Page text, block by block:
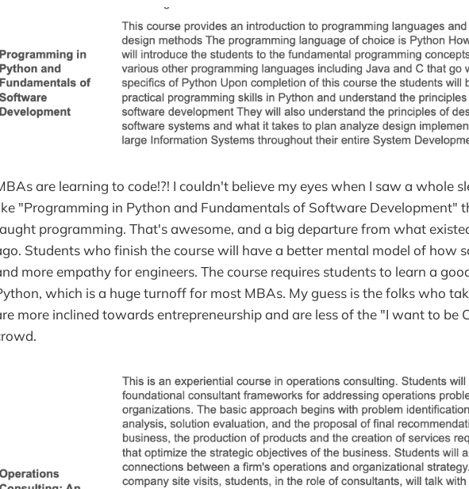
are learning to code!?! I couldn't believe my eyes when I saw a whole
"Programming in Python and Fundamentals of Software Development"
programming. That's awesome, and a big departure from what
Students who finish the course will have a better mental model of how
more empathy for engineers. The course requires students to learn a
which is a huge turnoff for most MBAs. My guess is the folks who
more inclined towards entrepreneurship and are less of the "I want to be